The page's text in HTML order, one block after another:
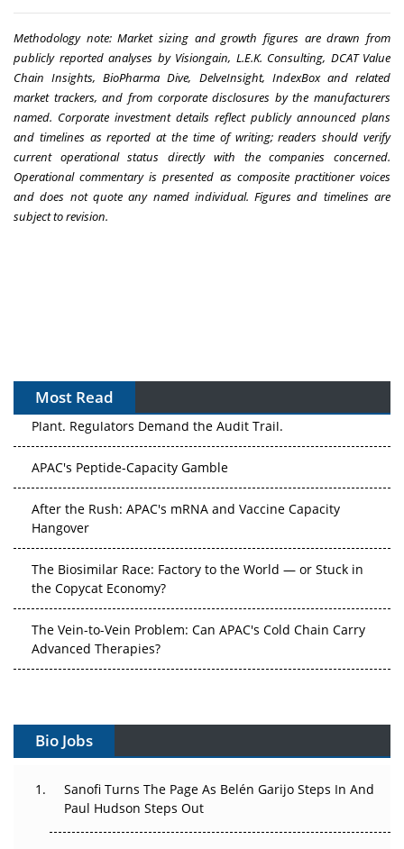
Methodology note: Market sizing and growth figures are drawn from
publicly reported analyses by Visiongain, L.E.K. Consulting, DCAT Value
Chain Insights, BioPharma Dive, DelveInsight, IndexBox and related
market trackers, and from corporate disclosures by the manufacturers
named. Corporate investment details reflect publicly announced plans
and timelines as reported at the time of writing; readers should verify
current operational status directly with the companies concerned.
Operational commentary is presented as composite practitioner voices
and does not quote any named individual. Figures and timelines are
subject to revision.
Most Read
APAC's Peptide-Capacity Gamble
After the Rush: APAC's mRNA and Vaccine Capacity
The Biosimilar Race: Factory to the World — or Stuck in
The Vein-to-Vein Problem: Can APAC's Cold Chain Carry
Vectors, Plasmids and the CGT Trap: APAC's Cell and
Decay?
Changed Everything in H1 2026
Beyond the Trial: Can Real-World Evidence Earn
Bio Jobs
Sanofi Turns The Page As Belén Garijo Steps In And
Paul Hudson Steps Out